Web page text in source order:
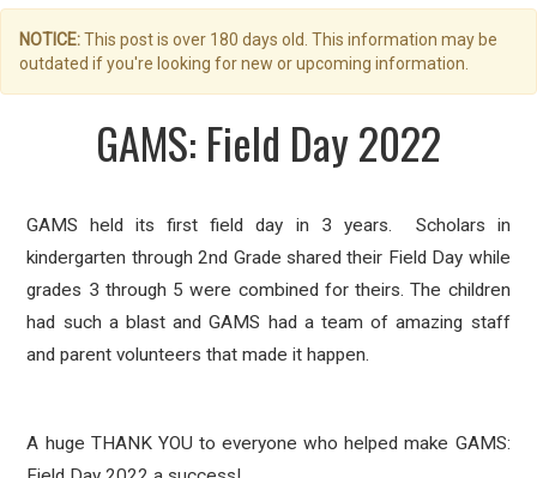
NOTICE:This post is over 180 days old. This information may be
outdated if you're looking for new or upcoming information.
GAMS: Field Day 2022
GAMS held its first field day in 3 years. Scholars in
kindergarten through 2nd Grade shared their Field Day while
grades 3 through 5 were combined for theirs. The children
had such a blast and GAMS had a team of amazing staff
and parent volunteers that made it happen.
A huge THANK YOU to everyone who helped make GAMS: